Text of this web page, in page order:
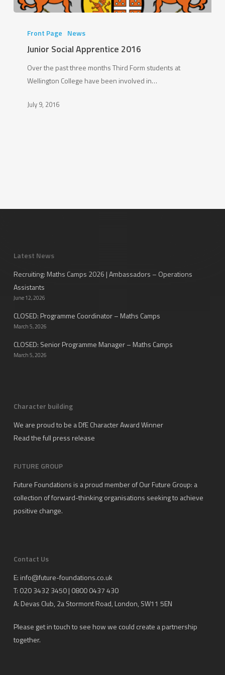
Social
Apprentice
Front Page News
Junior Social Apprentice 2016
Over the past three months Third Form students at
Wellington College have been involved in…
July 9, 2016
Latest News
Recruiting: Maths Camps 2026 | Ambassadors – Operations
Assistants
June 12, 2026
CLOSED: Programme Coordinator – Maths Camps
March 5, 2026
CLOSED: Senior Programme Manager – Maths Camps
March 5, 2026
Character building
We are proud to be a DfE Character Award Winner
Read the full press release
FUTURE GROUP
Future Foundations is a proud member ofOur Future Group: a
collection of forward-thinking organisations seeking to achieve
positive change.
Contact Us
E: info@future-foundations.co.uk
T: 020 3432 3450 | 0800 0437 430
A: Devas Club, 2a Stormont Road, London, SW11 5EN
Please get in touch to see how we could create a partnership
together.